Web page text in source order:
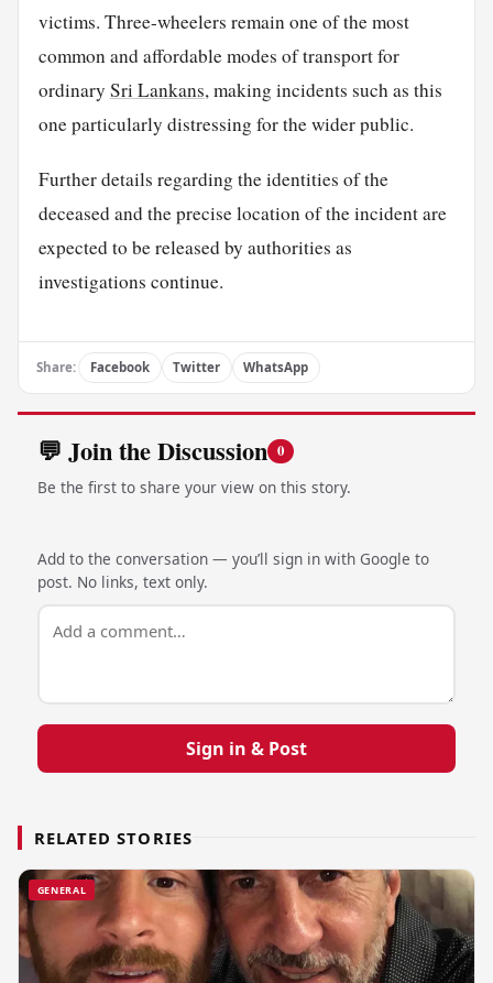
victims. Three-wheelers remain one of the most
common and affordable modes of transport for
ordinary Sri Lankans, making incidents such as this
one particularly distressing for the wider public.
Further details regarding the identities of the
deceased and the precise location of the incident are
expected to be released by authorities as
investigations continue.
Share: Facebook Twitter WhatsApp
💬 Join the Discussion 0
Be the first to share your view on this story.
Add to the conversation — you’ll sign in with Google to
post. No links, text only.
Sign in & Post
RELATED STORIES
GENERAL